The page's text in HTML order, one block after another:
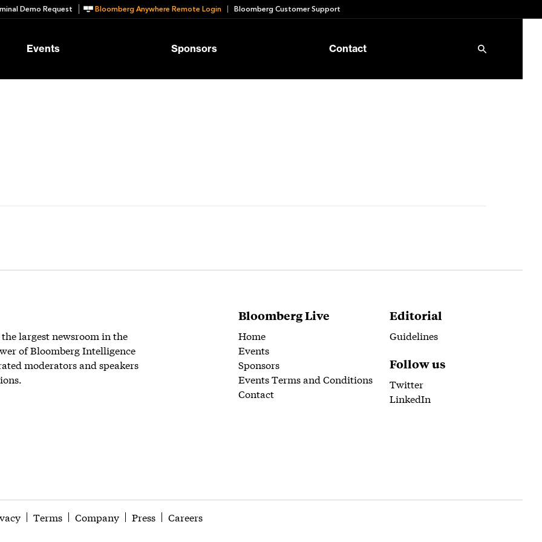
Demo Request Bloomberg Anywhere Remote Login Bloomberg Customer Support
Events Sponsors Contact
largest newsroom in the
of Bloomberg Intelligence
moderators and speakers
Bloomberg Live
Home
Events
Sponsors
Events Terms and Conditions
Contact
Editorial
Guidelines
Follow us
Twitter
LinkedIn
Terms Company Press Careers